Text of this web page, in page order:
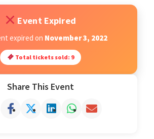
Event Expired
expired on November 3, 2022
Total tickets sold: 9
Share This Event